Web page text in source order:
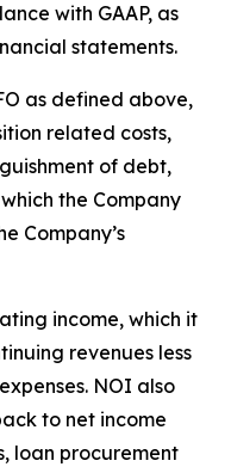
with GAAP, as
statements.
as defined above,
related costs,
of debt,
the Company
Company’s
income, which it
revenues less
NOI also
to net income
loan procurement